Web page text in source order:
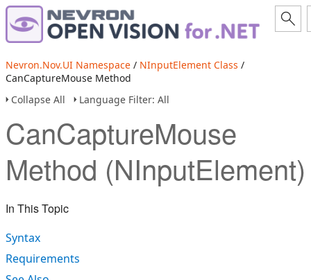
Nevron.Nov.UI Namespace / NInputElement Class /
CanCaptureMouse Method
Collapse All
Language Filter: All
CanCaptureMouse
Method (NInputElement)
In This Topic
Syntax
Requirements